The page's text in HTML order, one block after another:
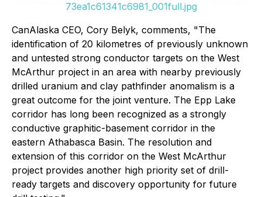
73ea1c61341c6981_001full.jpg
CanAlaska CEO, Cory Belyk, comments, "The
identification of 20 kilometres of previously unknown
and untested strong conductor targets on the West
McArthur project in an area with nearby previously
drilled uranium and clay pathfinder anomalism is a
great outcome for the joint venture. The Epp Lake
corridor has long been recognized as a strongly
conductive graphitic-basement corridor in the
eastern Athabasca Basin. The resolution and
extension of this corridor on the West McArthur
project provides another high priority set of drill-
ready targets and discovery opportunity for future